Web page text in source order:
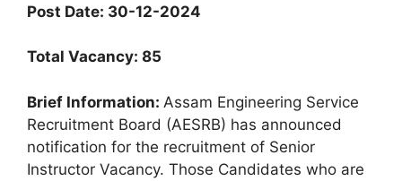
Post Date: 30-12-2024
Total Vacancy: 85
Brief Information: Assam Engineering Service
Recruitment Board (AESRB) has announced
notification for the recruitment of Senior
Instructor Vacancy. Those Candidates who are